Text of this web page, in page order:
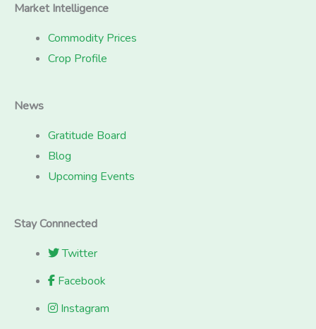
Market Intelligence
Commodity Prices
Crop Profile
News
Gratitude Board
Blog
Upcoming Events
Stay Connnected
Twitter
Facebook
Instagram